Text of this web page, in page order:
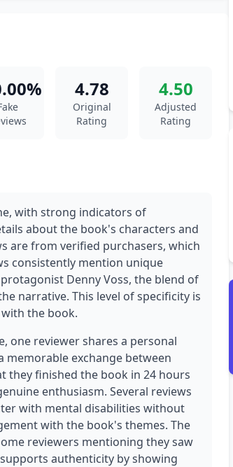
4.78
Original
Rating
4.50
Adjusted
Rating
with strong indicators of
about the book's characters and
are from verified purchasers, which
consistently mention unique
Denny Voss, the blend of
narrative. This level of specificity is
the book.
one reviewer shares a personal
exchange between
they finished the book in 24 hours
enthusiasm. Several reviews
with mental disabilities without
with the book's themes. The
reviewers mentioning they saw
authenticity by showing